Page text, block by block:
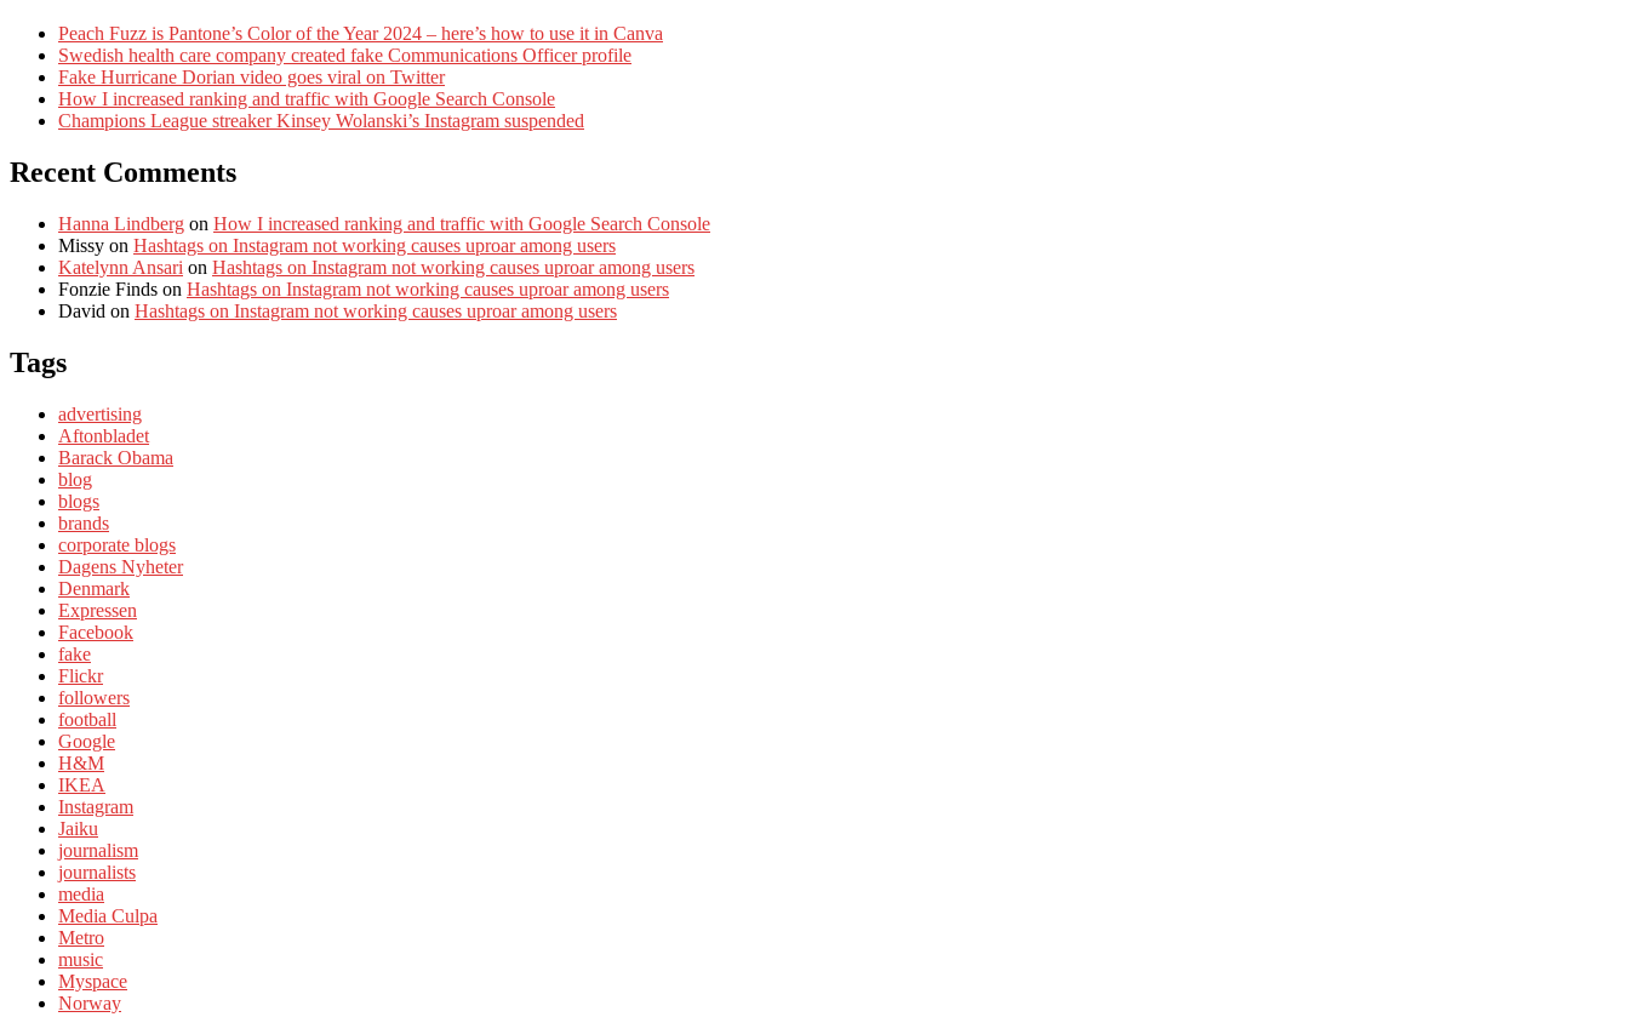
Peach Fuzz is Pantone’s Color of the Year 2024 – here’s how to use it in Canva
Swedish health care company created fake Communications Officer profile
Fake Hurricane Dorian video goes viral on Twitter
How I increased ranking and traffic with Google Search Console
Champions League streaker Kinsey Wolanski’s Instagram suspended
Recent Comments
Hanna Lindberg on How I increased ranking and traffic with Google Search Console
Missy on Hashtags on Instagram not working causes uproar among users
Katelynn Ansari on Hashtags on Instagram not working causes uproar among users
Fonzie Finds on Hashtags on Instagram not working causes uproar among users
David on Hashtags on Instagram not working causes uproar among users
Tags
advertising
Aftonbladet
Barack Obama
blog
blogs
brands
corporate blogs
Dagens Nyheter
Denmark
Expressen
Facebook
fake
Flickr
followers
football
Google
H&M
IKEA
Instagram
Jaiku
journalism
journalists
media
Media Culpa
Metro
music
Myspace
Norway